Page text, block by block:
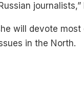
journalists,”
will devote
in the North.